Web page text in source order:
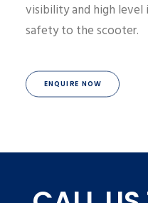
visibility and high level
safety to the scooter.
ENQUIRE NOW